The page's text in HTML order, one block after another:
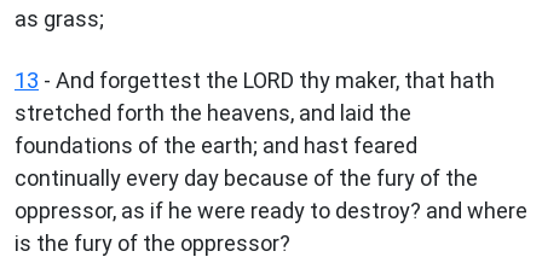
as grass;
13 - And forgettest the LORD thy maker, that hath
stretched forth the heavens, and laid the
foundations of the earth; and hast feared
continually every day because of the fury of the
oppressor, as if he were ready to destroy? and where
is the fury of the oppressor?